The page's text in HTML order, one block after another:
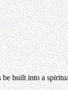
built into a